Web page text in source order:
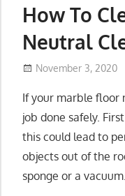
How To
Neutral
November 3, 2020
If your marble floor
job done safely.
this could lead to
objects out of the
sponge or a vacuum.